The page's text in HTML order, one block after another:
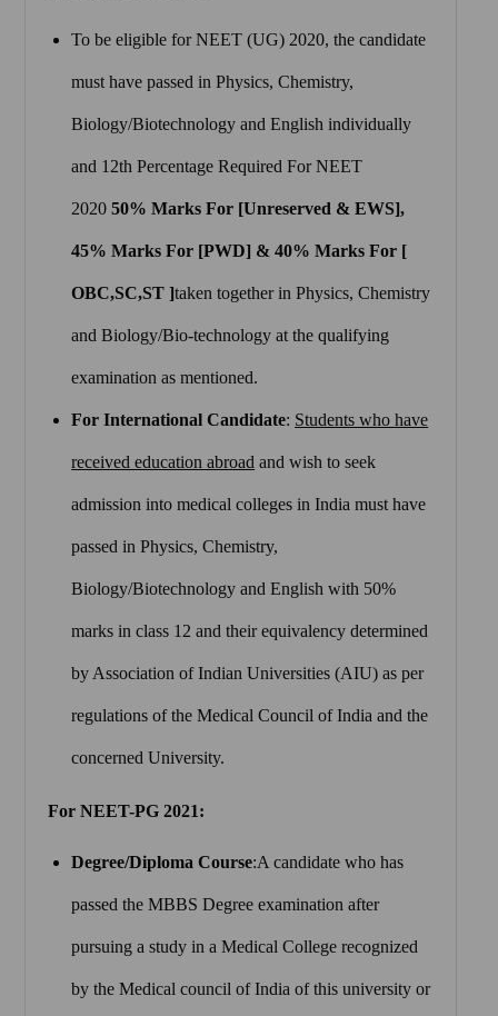
To be eligible for NEET (UG) 2020, the candidate
must have passed in Physics, Chemistry,
Biology/Biotechnology and English individually
and 12th Percentage Required For NEET
202050% Marks For [Unreserved & EWS],
45% Marks For [PWD] & 40% Marks For [
OBC,SC,ST ]taken together in Physics, Chemistry
and Biology/Bio-technology at the qualifying
examination as mentioned.
For International Candidate: Students who have
received education abroad and wish to seek
admission into medical colleges in India must have
passed in Physics, Chemistry,
Biology/Biotechnology and English with 50%
marks in class 12 and their equivalency determined
by Association of Indian Universities (AIU) as per
regulations of the Medical Council of India and the
concerned University.
For NEET-PG 2021:
Degree/Diploma Course:A candidate who has
passed the MBBS Degree examination after
pursuing a study in a Medical College recognized
by the Medical council of India of this university or